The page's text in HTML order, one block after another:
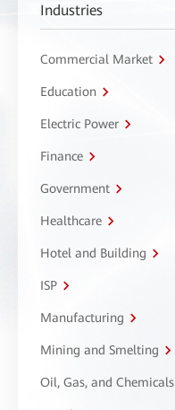
Industries
Commercial Market
Education
Electric Power
Finance
Government
Healthcare
Hotel and Building
ISP
Manufacturing
Mining and Smelting
Oil, Gas, and Chemicals